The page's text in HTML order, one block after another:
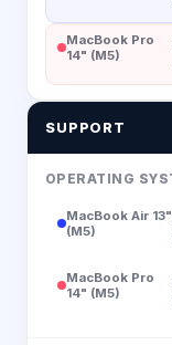
MacBook Pro
14" (M5)
SUPPORT
OPERATING
MacBook Air 13"
(M5)
MacBook Pro
14" (M5)